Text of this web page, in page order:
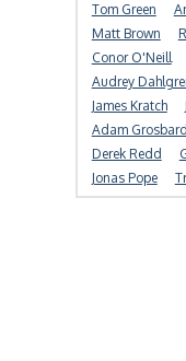
Tom Green
Matt Brown
Conor O'Neill
Audrey
James Kratch
Adam Grosbard
Derek Redd
Jonas Pope